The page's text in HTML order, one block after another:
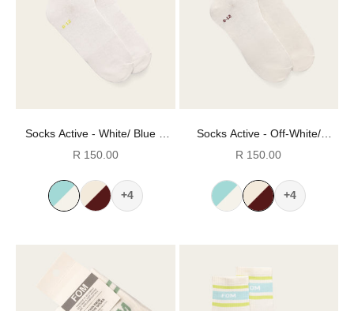
Socks Active - White/ Blue &
Lime Stripes (Size 8-12)
Sale price
R 150.00
+4
Socks Active - Off-White/
Burgundy FOM (Size 8-12)
Sale price
R 150.00
+4